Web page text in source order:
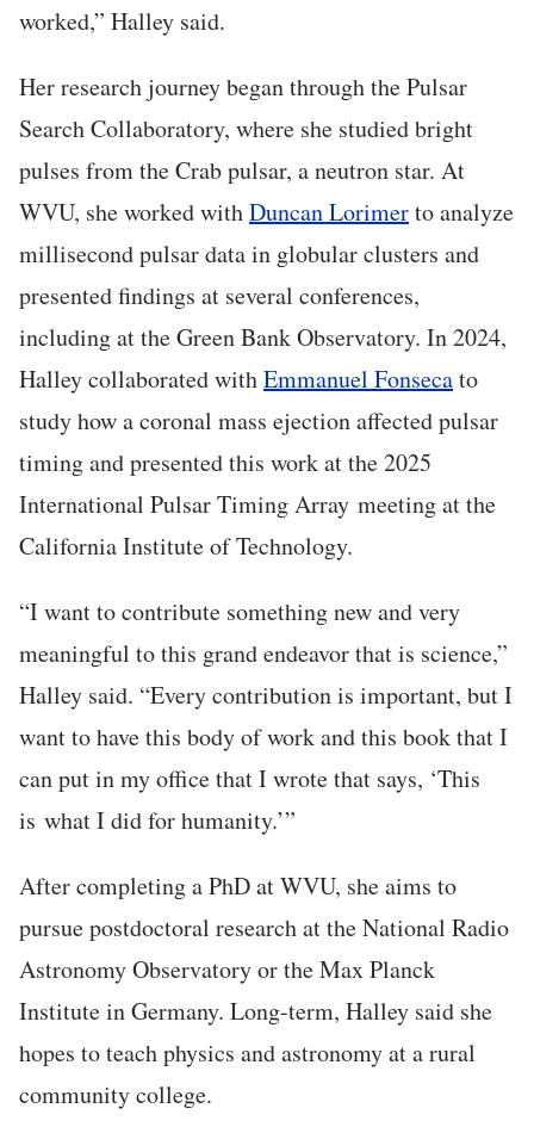
worked,” Halley said.
Her research journey began through the Pulsar
Search Collaboratory, where she studied bright
pulses from the Crab pulsar, a neutron star. At
WVU, she worked withDuncan Lorimerto analyze
millisecond pulsar data in globular clusters and
presented findings at several conferences,
including at the Green Bank Observatory. In 2024,
Halley collaborated withEmmanuel Fonsecato
study how a coronal mass ejection affected pulsar
timing and presented this work at the 2025
International Pulsar Timing Array meeting at the
California Institute of Technology.
“I want to contribute something new and very
meaningful to this grand endeavor that is science,”
Halley said. “Every contribution is important, but I
want to have this body of work and this book that I
can put in my office that I wrote that says, ‘This
is what I did for humanity.’”
After completing a PhD at WVU, she aims to
pursue postdoctoral research at the National Radio
Astronomy Observatory or the Max Planck
Institute in Germany. Long-term, Halley said she
hopes to teach physics and astronomy at a rural
community college.